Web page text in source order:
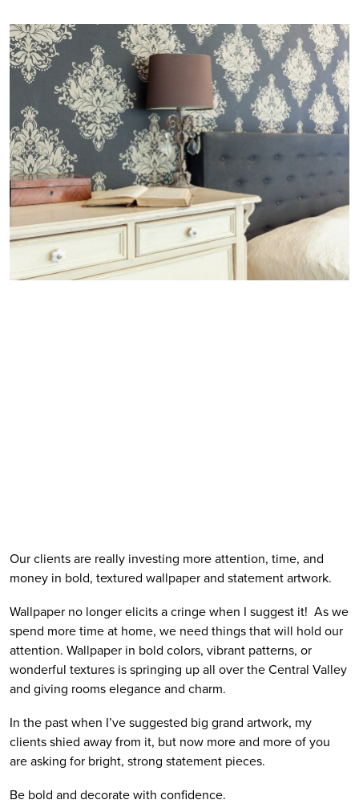
Our clients are really investing more attention, time, and
money in bold, textured wallpaper and statement artwork.
Wallpaper no longer elicits a cringe when I suggest it!  As we
spend more time at home, we need things that will hold our
attention. Wallpaper in bold colors, vibrant patterns, or
wonderful textures is springing up all over the Central Valley
and giving rooms elegance and charm.
In the past when I’ve suggested big grand artwork, my
clients shied away from it, but now more and more of you
are asking for bright, strong statement pieces.
Be bold and decorate with confidence.